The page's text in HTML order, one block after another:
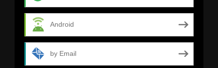
Android
by Email